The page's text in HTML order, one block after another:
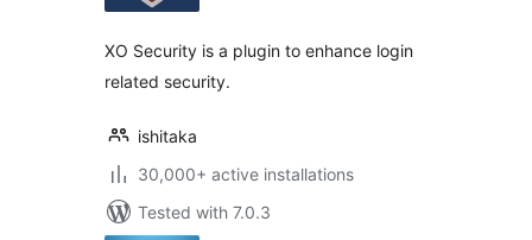
XO Security is a plugin to enhance login
related security.
ishitaka
30,000+ active installations
Tested with 7.0.3